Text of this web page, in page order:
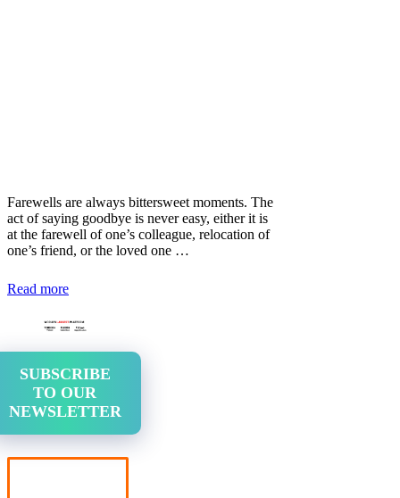
Farewells are always bittersweet moments. The
act of saying goodbye is never easy, either it is
at the farewell of one’s colleague, relocation of
one’s friend, or the loved one …
Read more
SUBSCRIBE
TO OUR
NEWSLETTER